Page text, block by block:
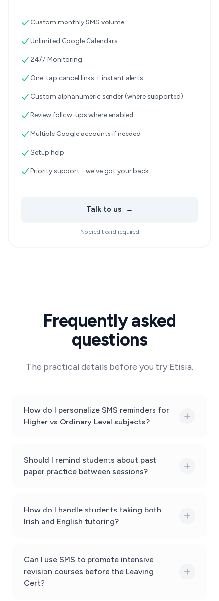
Custom monthly SMS volume
Unlimited Google Calendars
24/7 Monitoring
One-tap cancel links + instant alerts
Custom alphanumeric sender (where supported)
Review follow-ups where enabled
Multiple Google accounts if needed
Setup help
Priority support - we've got your back
Talk to us →
No credit card required
Frequently asked
questions
The practical details before you try Etisia.
How do I personalize SMS reminders for
Higher vs Ordinary Level subjects?
Should I remind students about past
paper practice between sessions?
How do I handle students taking both
Irish and English tutoring?
Can I use SMS to promote intensive
revision courses before the Leaving
Cert?